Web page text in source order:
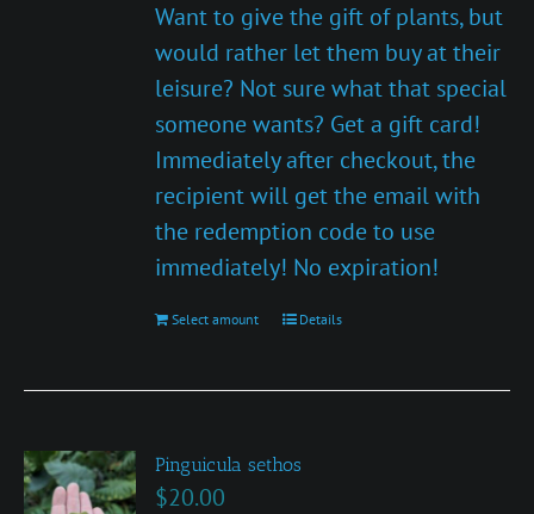
through
$100.00
Want to give the gift of plants, but
would rather let them buy at their
leisure? Not sure what that special
someone wants? Get a gift card!
Immediately after checkout, the
recipient will get the email with
the redemption code to use
immediately! No expiration!
Select amount
This
has
variants.
Details
Pinguicula sethos
$20.00